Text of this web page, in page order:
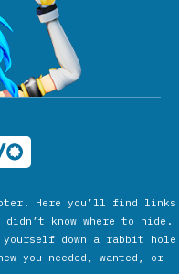
Here you’ll find links
know where to hide.
down a rabbit hole
you needed, wanted, or